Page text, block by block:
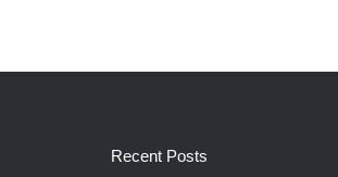
Recent Posts